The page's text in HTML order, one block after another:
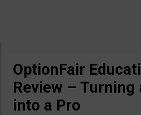
OptionFair
Review – Turning
into a Pro